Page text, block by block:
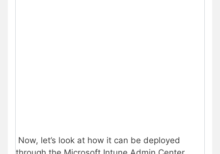
Now, let’s look at how it can be deployed